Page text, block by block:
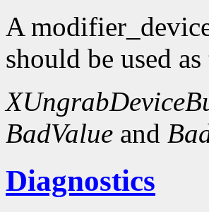
A
should be used
BadValue and
Diagnostics